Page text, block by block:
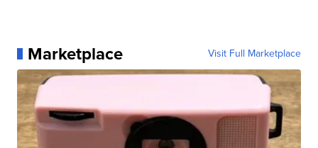
Marketplace Visit Full Marketplace